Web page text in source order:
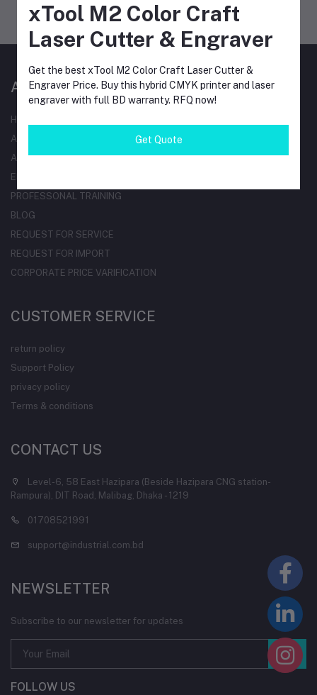
AT A GLANCE
HOME
ALL BRAND
ALL CATEGORIES
ELECTRICAL PRODUCTDS
PROFESSONAL TRAINING
BLOG
REQUEST FOR SERVICE
REQUEST FOR IMPORT
CORPORATE PRICE VARIFICATION
CUSTOMER SERVICE
return policy
Support Policy
privacy policy
Terms & conditions
CONTACT US
Level-6, 58 East Hazipara (Beside Hazipara CNG station-
Rampura), DIT Road, Malibag, Dhaka - 1219
01708521991
support@industrial.com.bd
NEWSLETTER
Subscribe to our newsletter for updates
FOLLOW US
xTool M2 Color Craft
Laser Cutter & Engraver
Get the best xTool M2 Color Craft Laser Cutter &
Engraver Price. Buy this hybrid CMYK printer and laser
engraver with full BD warranty. RFQ now!
Get Quote